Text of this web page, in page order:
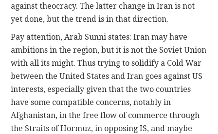
against theocracy. The latter change in Iran is not
yet done, but the trend is in that direction.
Pay attention, Arab Sunni states: Iran may have
ambitions in the region, but it is not the Soviet Union
with all its might. Thus trying to solidify a Cold War
between the United States and Iran goes against US
interests, especially given that the two countries
have some compatible concerns, notably in
Afghanistan, in the free flow of commerce through
the Straits of Hormuz, in opposing IS, and maybe